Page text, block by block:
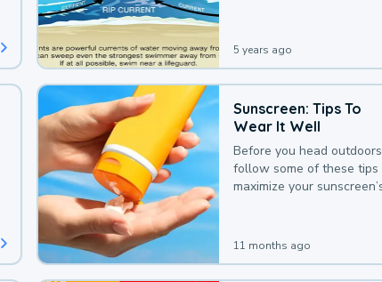
5 years ago
Sunscreen: Tips To
Wear It Well
Before you head
follow some of these tips
maximize your
11 months ago